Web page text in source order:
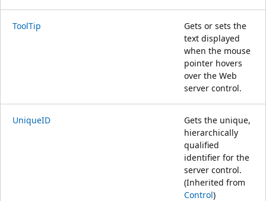
ToolTip
Gets or sets the
text displayed
when the mouse
pointer hovers
over the Web
server control.
UniqueID
Gets the unique,
hierarchically
qualified
identifier for the
server control.
(Inherited from
Control)